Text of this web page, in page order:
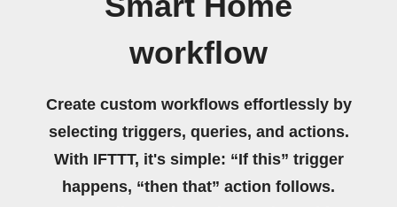
workflow
Create custom workflows effortlessly by
selecting triggers, queries, and actions.
With IFTTT, it's simple: “If this” trigger
happens, “then that” action follows.